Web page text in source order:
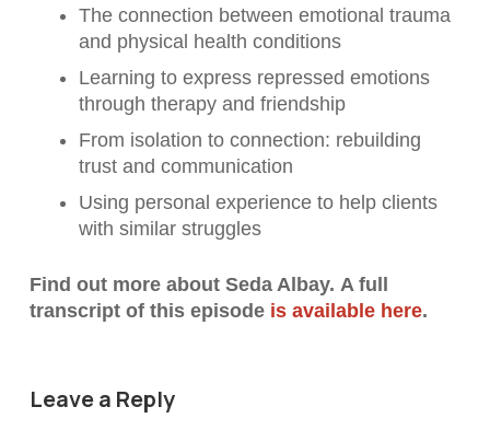
The connection between emotional trauma
and physical health conditions
Learning to express repressed emotions
through therapy and friendship
From isolation to connection: rebuilding
trust and communication
Using personal experience to help clients
with similar struggles
Find out more about Seda Albay. A full
transcript of this episode is available here.
Leave a Reply